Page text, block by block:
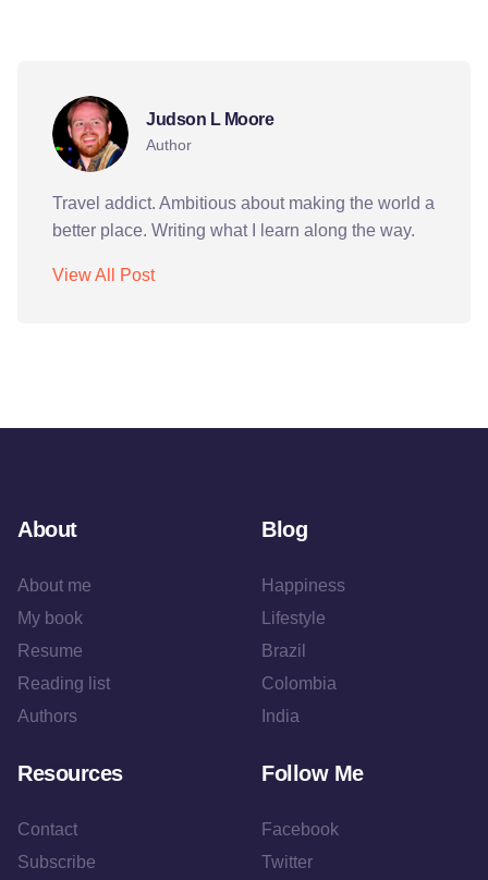
Judson L Moore
Author
Travel addict. Ambitious about making the world a
better place. Writing what I learn along the way.
View All Post
About
About me
My book
Resume
Reading list
Authors
Blog
Happiness
Lifestyle
Brazil
Colombia
India
Resources
Contact
Subscribe
Follow Me
Facebook
Twitter